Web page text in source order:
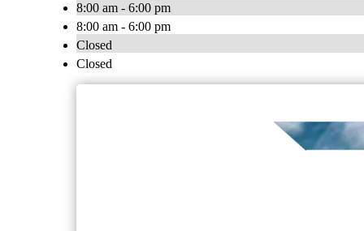
8:00 am - 6:00 pm
8:00 am - 6:00 pm
Closed
Closed